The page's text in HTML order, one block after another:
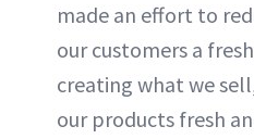
made an effort to
our customers a
creating what we
our products fresh